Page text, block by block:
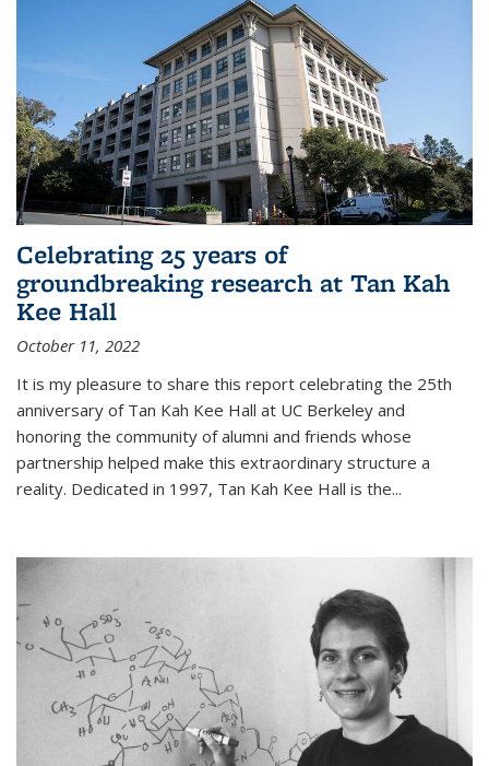
Celebrating 25 years of
groundbreaking research at Tan Kah
Kee Hall
October 11, 2022
It is my pleasure to share this report celebrating the 25th
anniversary of Tan Kah Kee Hall at UC Berkeley and
honoring the community of alumni and friends whose
partnership helped make this extraordinary structure a
reality. Dedicated in 1997, Tan Kah Kee Hall is the...